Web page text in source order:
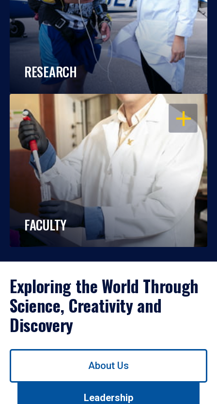
RESEARCH
OPEN
FACULTY
Exploring the World Through
Science, Creativity and
Discovery
Use
About Us
Leadership